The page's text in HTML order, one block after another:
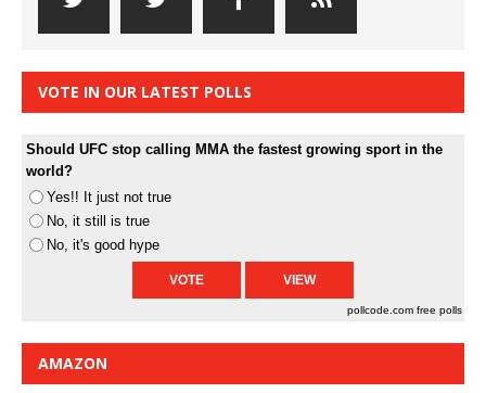
VOTE IN OUR LATEST POLLS
Should UFC stop calling MMA the fastest growing sport in the
world?
Yes!! It just not true
No, it still is true
No, it's good hype
pollcode.com free polls
AMAZON